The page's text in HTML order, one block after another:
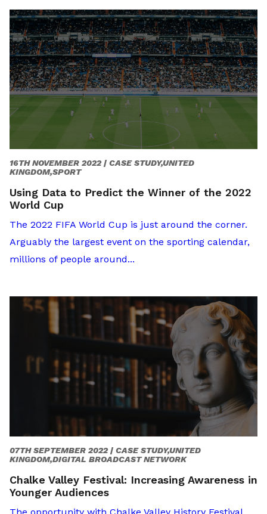
16TH NOVEMBER 2022 | CASE STUDY,UNITED
KINGDOM,SPORT
Using Data to Predict the Winner of the 2022
World Cup
The 2022 FIFA World Cup is just around the corner.
Arguably the largest event on the sporting calendar,
millions of people around...
07TH SEPTEMBER 2022 | CASE STUDY,UNITED
KINGDOM,DIGITAL BROADCAST NETWORK
Chalke Valley Festival: Increasing Awareness in
Younger Audiences
The opportunity with Chalke Valley History Festival